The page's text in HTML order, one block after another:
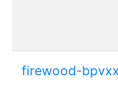
firewood-